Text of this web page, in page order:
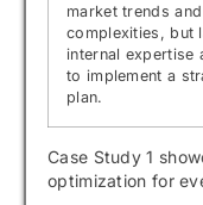
market trends
complexities, but
internal expertise
to implement a
plan.
Case Study 1
optimization for